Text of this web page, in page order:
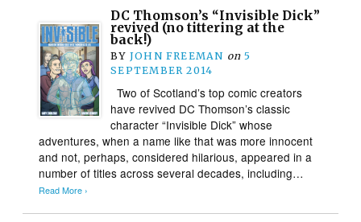
DC Thomson’s “Invisible Dick”
revived (no tittering at the
back!)
BY JOHN FREEMAN on 5
SEPTEMBER 2014
Two of Scotland’s top comic creators
have revived DC Thomson’s classic
character “Invisible Dick” whose
adventures, when a name like that was more innocent
and not, perhaps, considered hilarious, appeared in a
number of titles across several decades, including…
Read More ›